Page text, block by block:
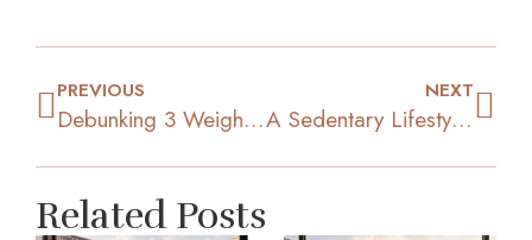
PREVIOUS
Debunking 3 Weight Loss Myths That Could’ve Held You Back
NEXT
A Sedentary Lifestyle: Health Risks You Need To Be Aware Of
Related Posts